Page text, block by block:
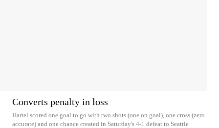
Converts penalty in loss
Hartel scored one goal to go with two shots (one on goal), one cross (zero
accurate) and one chance created in Saturday's 4-1 defeat to Seattle